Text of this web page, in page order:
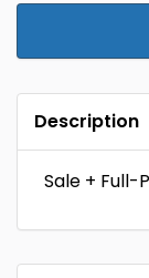
Description
Sale + Full-